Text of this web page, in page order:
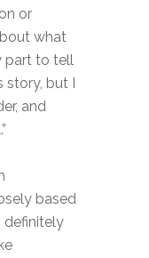
or
what
part to tell
story, but I
and
based
definitely